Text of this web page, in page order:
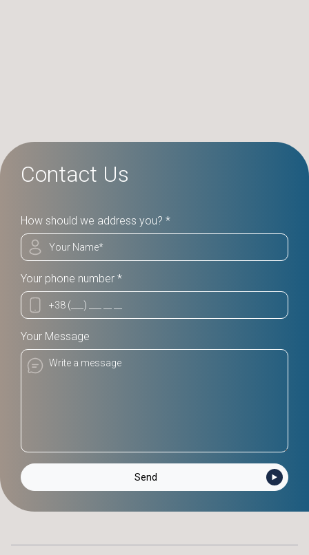
Contact Us
How should we address you? *
Your phone number *
Your Message